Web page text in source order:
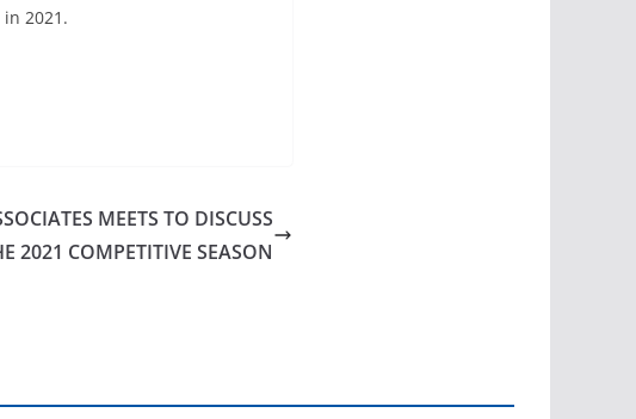
2021.
MEETS TO DISCUSS
2021 COMPETITIVE SEASON